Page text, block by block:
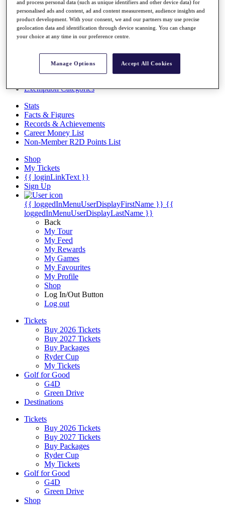
The Tournaments
Past Champions
News
Articles
Exemption Categories
Stats
Facts & Figures
Records & Achievements
Career Money List
Non-Member R2D Points List
Shop
My Tickets
{{ loginLinkText }}
Sign Up
{{ loggedInMenuUserDisplayFirstName }} {{
loggedInMenuUserDisplayLastName }}
Back
My Tour
My Feed
My Rewards
My Games
My Favourites
My Profile
Shop
Log In/Out Button
Log out
Tickets
Buy 2026 Tickets
Buy 2027 Tickets
Buy Packages
Ryder Cup
My Tickets
Golf for Good
G4D
Green Drive
Destinations
Tickets
Buy 2026 Tickets
Buy 2027 Tickets
Buy Packages
Ryder Cup
My Tickets
Golf for Good
G4D
Green Drive
Shop
and process personal data (such as unique identifiers and other device data) for
personalised ads and content, ad and content measurement, audience insights and
product development. With your consent, we and our partners may use precise
geolocation data and identification through device scanning. You can change
your choice at any time in our preference centre.
Manage Options Accept All Cookies